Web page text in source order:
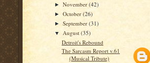
►November(42)
►October(26)
►September(31)
▼ August(35)
Detroit's Rebound
The Sarcasm Report v.61
(Musical Tribute)